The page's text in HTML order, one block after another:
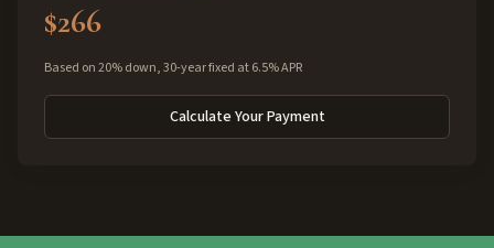
$266
Based on 20% down, 30-year fixed at 6.5% APR
Calculate Your Payment